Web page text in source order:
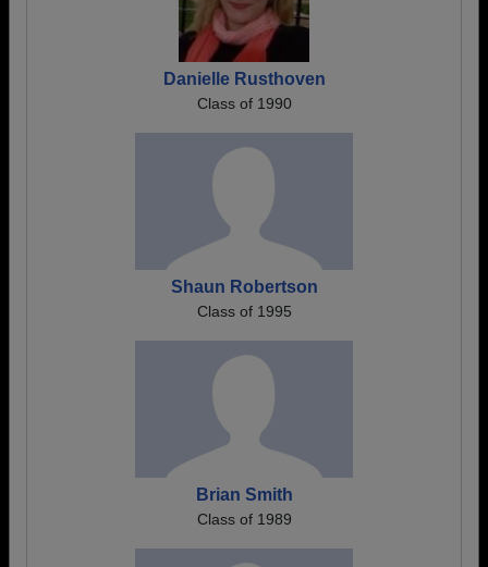
Danielle Rusthoven
Class of 1990
Shaun Robertson
Class of 1995
Brian Smith
Class of 1989